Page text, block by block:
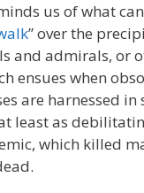
us of what
” over the
and admirals, or
ensues when
are harnessed in
least as
which killed